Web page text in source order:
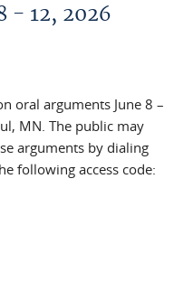
- 12, 2026
oral arguments June 8 –
MN. The public may
arguments by dialing
following access code: